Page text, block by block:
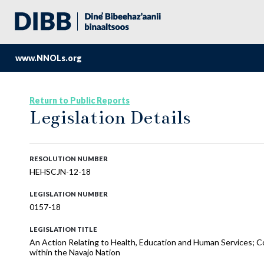
www.NNOLs.org
Return to Public Reports
Legislation Details
RESOLUTION NUMBER
HEHSCJN-12-18
LEGISLATION NUMBER
0157-18
LEGISLATION TITLE
An Action Relating to Health, Education and Human Services;
within the Navajo Nation